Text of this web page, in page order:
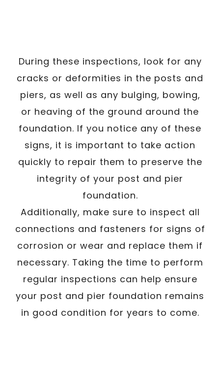
During these inspections, look for any
cracks or deformities in the posts and
piers, as well as any bulging, bowing,
or heaving of the ground around the
foundation. If you notice any of these
signs, it is important to take action
quickly to repair them to preserve the
integrity of your post and pier
foundation.
Additionally, make sure to inspect all
connections and fasteners for signs of
corrosion or wear and replace them if
necessary. Taking the time to perform
regular inspections can help ensure
your post and pier foundation remains
in good condition for years to come.